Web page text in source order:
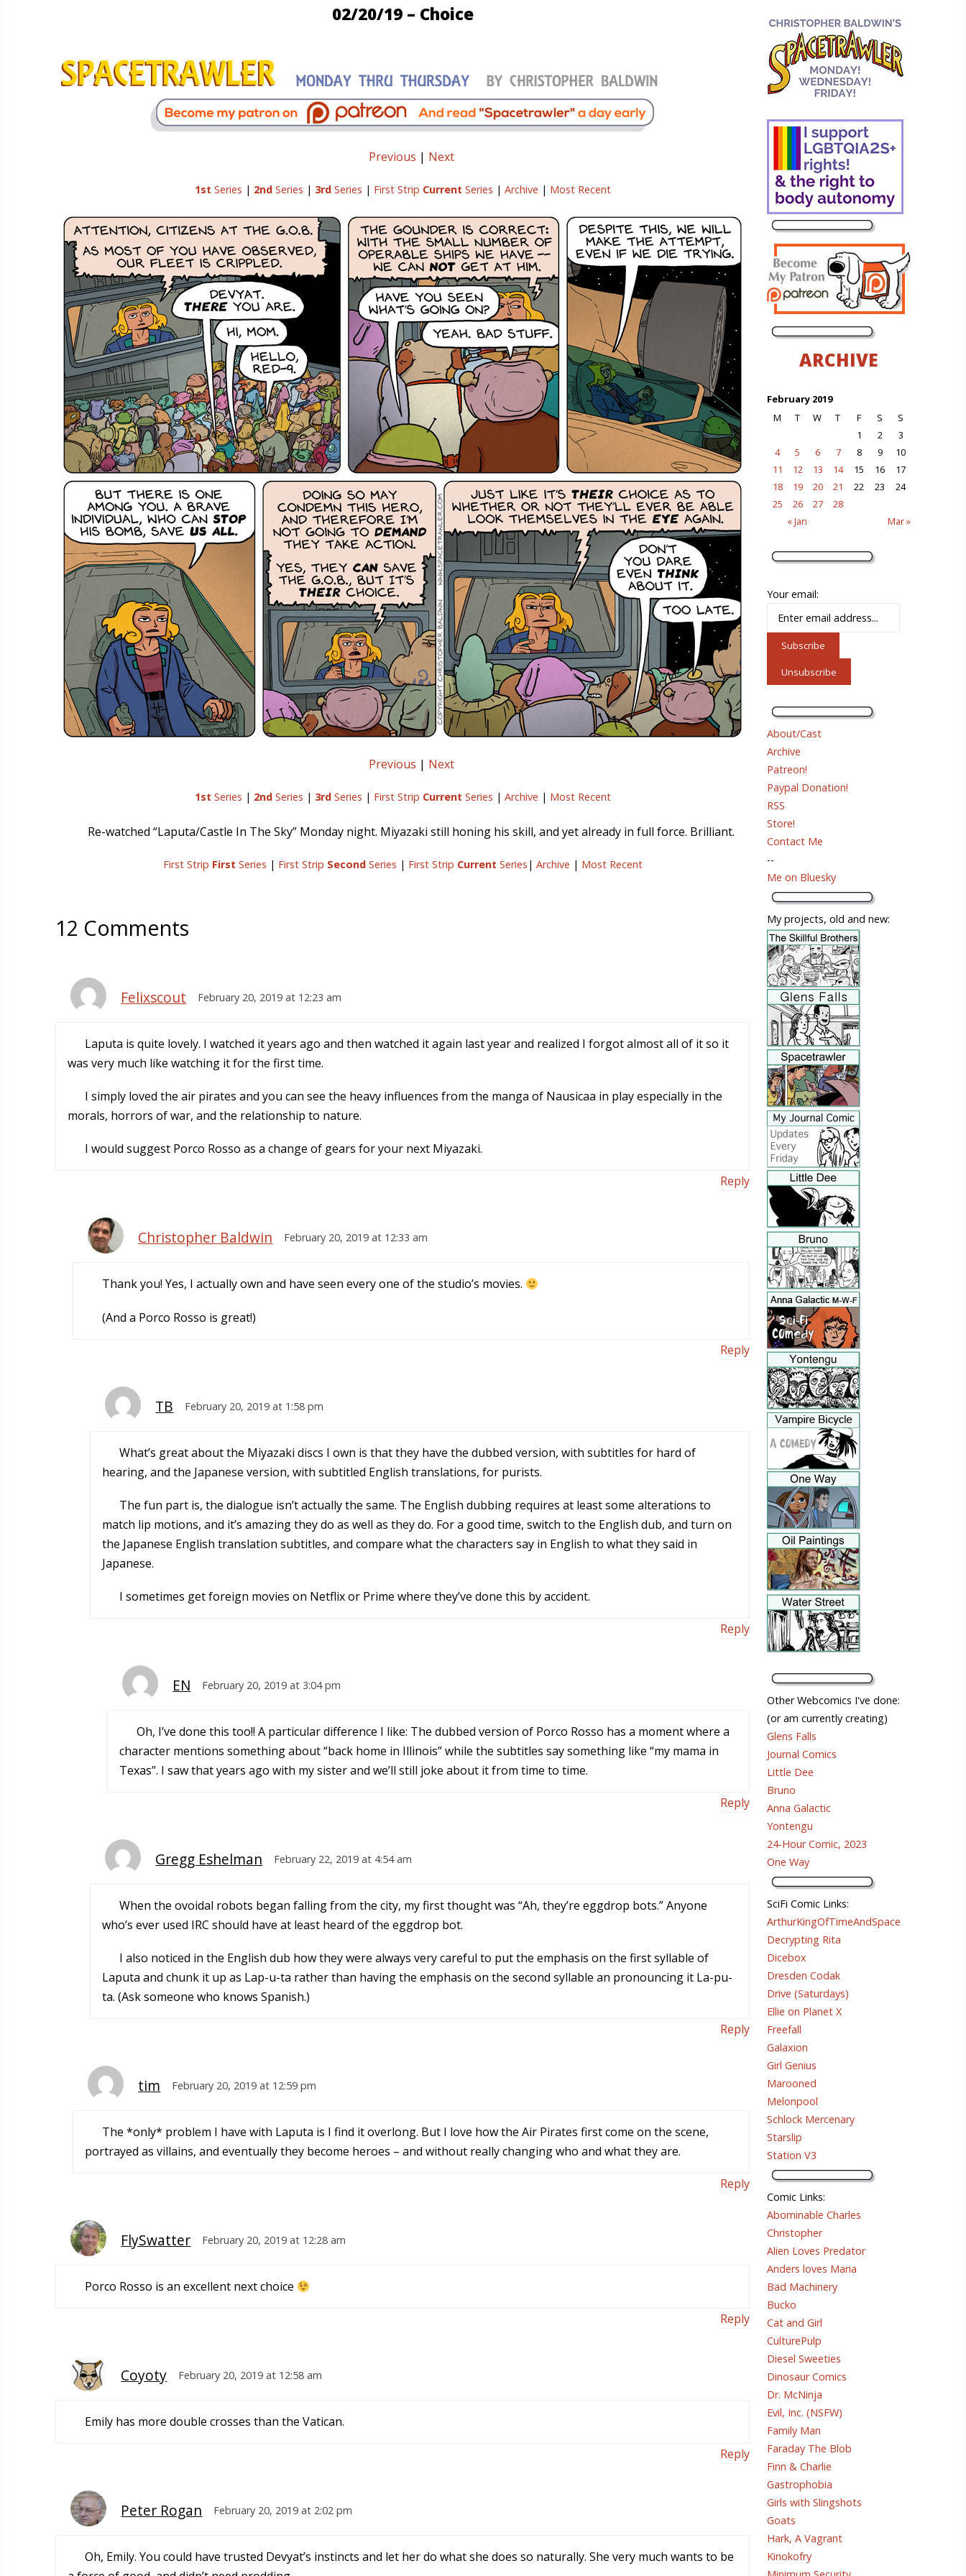
02/20/19 – Choice
Previous | Next
1st Series | 2ndSeries | 3rdSeries | First Strip Current Series | Archive | Most Recent
Previous | Next
1st Series | 2ndSeries | 3rdSeries | First Strip Current Series | Archive | Most Recent
Re-watched “Laputa/Castle In The Sky” Monday night. Miyazaki still honing his skill, and yet already in full force. Brilliant.
First Strip First Series | First Strip SecondSeries | First Strip Current Series | Archive | Most Recent
12 Comments
Felixscout February 20, 2019 at 12:23 am
Laputa is quite lovely. I watched it years ago and then watched it again last year and realized I forgot almost all of it so it
was very much like watching it for the first time.
I simply loved the air pirates and you can see the heavy influences from the manga of Nausicaa in play especially in the
morals, horrors of war, and the relationship to nature.
I would suggest Porco Rosso as a change of gears for your next Miyazaki.
Reply
Christopher Baldwin February 20, 2019 at 12:33 am
Thank you! Yes, I actually own and have seen every one of the studio’s movies.
(And a Porco Rosso is great!)
Reply
TB February 20, 2019 at 1:58 pm
What’s great about the Miyazaki discs I own is that they have the dubbed version, with subtitles for hard of
hearing, and the Japanese version, with subtitled English translations, for purists.
The fun part is, the dialogue isn’t actually the same. The English dubbing requires at least some alterations to
match lip motions, and it’s amazing they do as well as they do. For a good time, switch to the English dub, and turn on
the Japanese English translation subtitles, and compare what the characters say in English to what they said in
Japanese.
I sometimes get foreign movies on Netflix or Prime where they’ve done this by accident.
Reply
EN February 20, 2019 at 3:04 pm
Oh, I’ve done this too!! A particular difference I like: The dubbed version of Porco Rosso has a moment where a
character mentions something about “back home in Illinois” while the subtitles say something like “my mama in
Texas”. I saw that years ago with my sister and we’ll still joke about it from time to time.
Reply
Gregg Eshelman February 22, 2019 at 4:54 am
When the ovoidal robots began falling from the city, my first thought was “Ah, they’re eggdrop bots.” Anyone
who’s ever used IRC should have at least heard of the eggdrop bot.
I also noticed in the English dub how they were always very careful to put the emphasis on the first syllable of
Laputa and chunk it up as Lap-u-ta rather than having the emphasis on the second syllable an pronouncing it La-pu-
ta. (Ask someone who knows Spanish.)
Reply
tim February 20, 2019 at 12:59 pm
The *only* problem I have with Laputa is I find it overlong. But I love how the Air Pirates first come on the scene,
portrayed as villains, and eventually they become heroes – and without really changing who and what they are.
Reply
FlySwatter February 20, 2019 at 12:28 am
Porco Rosso is an excellent next choice
Reply
Coyoty February 20, 2019 at 12:58 am
Emily has more double crosses than the Vatican.
Reply
Peter Rogan February 20, 2019 at 2:02 pm
Oh, Emily. You could have trusted Devyat’s instincts and let her do what she does so naturally. She very much wants to be
ARCHIVE
February 2019
M
T W T F S S
« Jan Mar »
1 2
3
4
5 6 7 8 9
10
11
12 13 14 15 16
17
18
19 20 21 22 23
24
25
26 27 28
Your email:
About/Cast
Archive
Patreon!
Paypal Donation!
RSS
Store!
Contact Me
--
Me on Bluesky
My projects, old and new:
Other Webcomics I've done:
(or am currently creating)
Glens Falls
Journal Comics
Little Dee
Bruno
Anna Galactic
Yontengu
24-Hour Comic, 2023
One Way
SciFi Comic Links:
ArthurKingOfTimeAndSpace
Decrypting Rita
Dicebox
Dresden Codak
Drive (Saturdays)
Ellie on Planet X
Freefall
Galaxion
Girl Genius
Marooned
Melonpool
Schlock Mercenary
Starslip
Station V3
Comic Links:
Abominable Charles
Christopher
Alien Loves Predator
Anders loves Maria
Bad Machinery
Bucko
Cat and Girl
CulturePulp
Diesel Sweeties
Dinosaur Comics
Dr. McNinja
Evil, Inc. (NSFW)
Family Man
Faraday The Blob
Finn & Charlie
Gastrophobia
Girls with Slingshots
Goats
Hark, A Vagrant
Kinokofry